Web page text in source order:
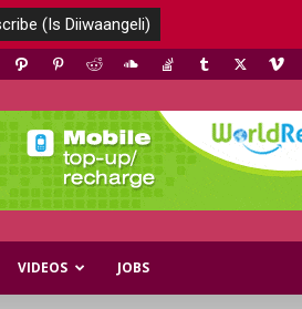
VIDEOS JOBS